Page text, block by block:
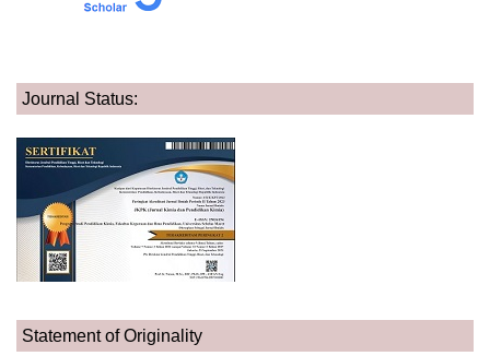
Journal Status:
Statement of Originality